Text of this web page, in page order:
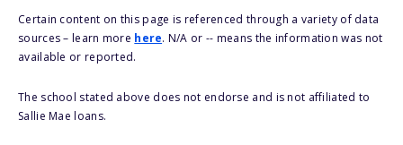
Certain content on this page is referenced through a variety of data
sources – learn more here. N/A or -- means the information was not
available or reported.
The school stated above does not endorse and is not affiliated to
Sallie Mae loans.